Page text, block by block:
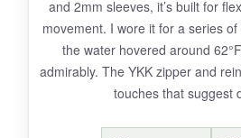
heavy use, though mine held
period.
BOTTOM LINE:
and 2mm sleeves, it’s built for
movement. I wore it for a series
the water hovered around
admirably. The YKK zipper and
touches that suggest